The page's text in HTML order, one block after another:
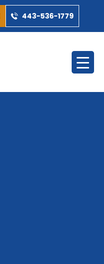
443-536-1779